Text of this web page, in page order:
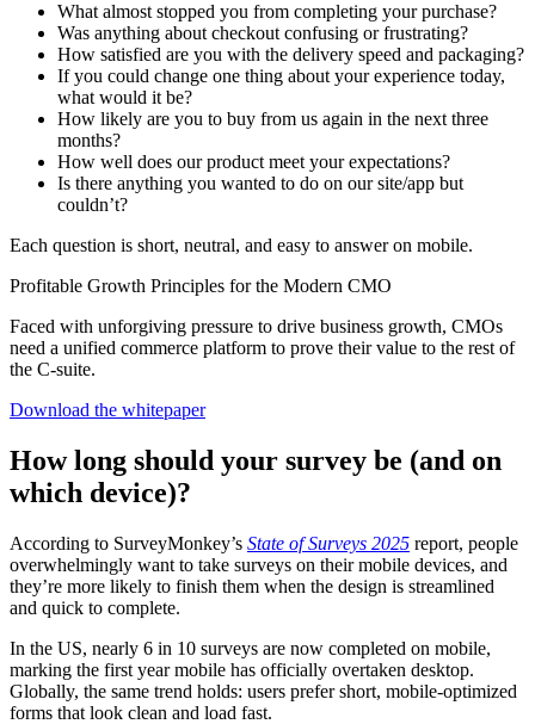
What almost stopped you from completing your purchase?
Was anything about checkout confusing or frustrating?
How satisfied are you with the delivery speed and packaging?
If you could change one thing about your experience today,
what would it be?
How likely are you to buy from us again in the next three
months?
How well does our product meet your expectations?
Is there anything you wanted to do on our site/app but
couldn’t?
Each question is short, neutral, and easy to answer on mobile.
Profitable Growth Principles for the Modern CMO
Faced with unforgiving pressure to drive business growth, CMOs
need a unified commerce platform to prove their value to the rest of
the C-suite.
Download the whitepaper
How long should your survey be (and on
which device)?
According to SurveyMonkey’s State of Surveys 2025 report, people
overwhelmingly want to take surveys on their mobile devices, and
they’re more likely to finish them when the design is streamlined
and quick to complete.
In the US, nearly 6 in 10 surveys are now completed on mobile,
marking the first year mobile has officially overtaken desktop.
Globally, the same trend holds: users prefer short, mobile-optimized
forms that look clean and load fast.